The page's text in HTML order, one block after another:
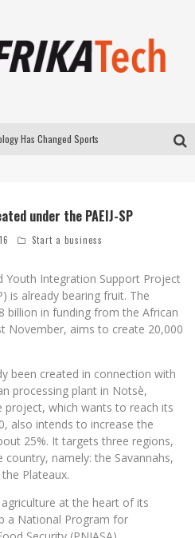
Has Changed Sports
under the PAEIJ-SP
Start a business
Youth Integration Support Project
is already bearing fruit. The
billion in funding from the African
November, aims to create 20,000
been created in connection with
processing plant in Notsè,
project, which wants to reach its
also intends to increase the
25%. It targets three regions,
namely: the Savannahs,
Plateaux.
at the heart of its
a National Program for